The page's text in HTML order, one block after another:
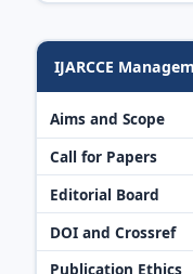
IJARCCE
Aims and Scope
Call for Papers
Editorial Board
DOI and Crossref
Publication Ethics